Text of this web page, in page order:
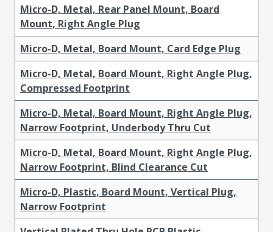
Micro-D, Metal, Rear Panel Mount, Board
Mount, Right Angle Plug
Micro-D, Metal, Board Mount, Card Edge Plug
Micro-D, Metal, Board Mount, Right Angle Plug,
Compressed Footprint
Micro-D, Metal, Board Mount, Right Angle Plug,
Narrow Footprint, Underbody Thru Cut
Micro-D, Metal, Board Mount, Right Angle Plug,
Narrow Footprint, Blind Clearance Cut
Micro-D, Plastic, Board Mount, Vertical Plug,
Narrow Footprint